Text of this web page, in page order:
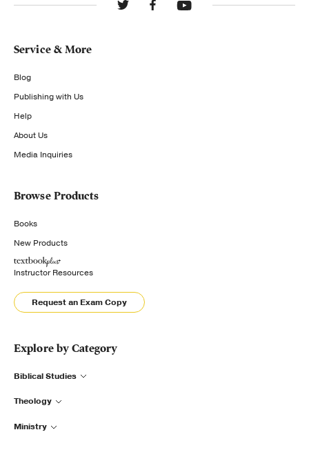
Service & More
Blog
Publishing with Us
Help
About Us
Media Inquiries
Browse Products
Books
New Products
Instructor Resources
Request an Exam Copy
Explore by Category
Biblical Studies
Theology
Ministry